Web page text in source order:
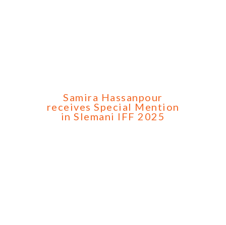
Samira Hassanpour
receives Special Mention
in Slemani IFF 2025